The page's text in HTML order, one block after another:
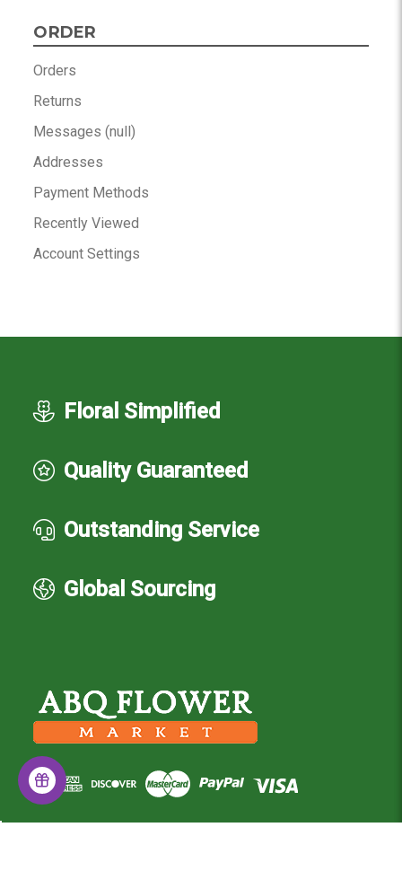
ORDER
Orders
Returns
Messages (null)
Addresses
Payment Methods
Recently Viewed
Account Settings
Floral Simplified
Quality Guaranteed
Outstanding Service
Global Sourcing